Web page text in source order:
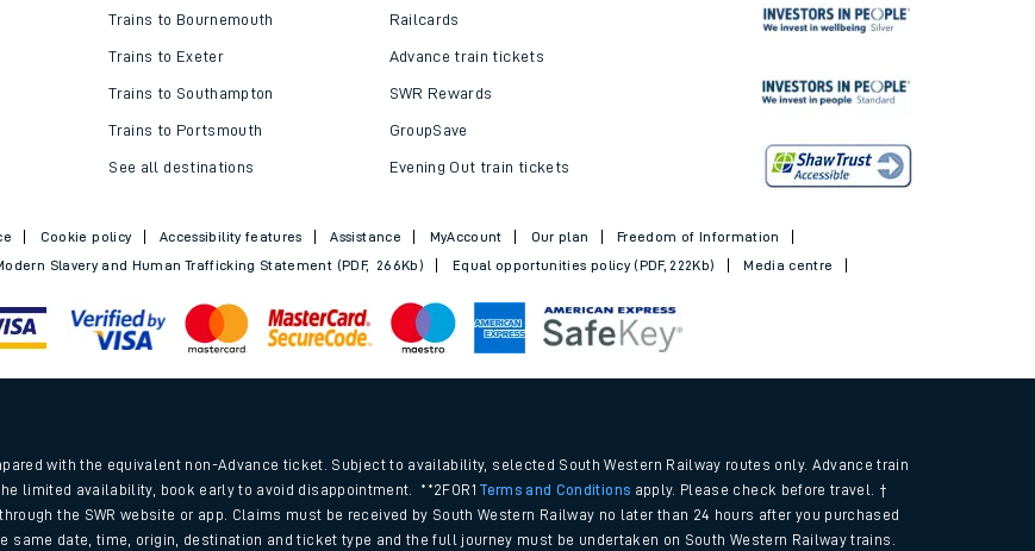
Trains to Bournemouth
Trains to Exeter
Trains to Southampton
Trains to Portsmouth
See all destinations
Railcards
Advance train tickets
SWR Rewards
GroupSave
Evening Out train tickets
Cookie policy Accessibility features Assistance MyAccount Our plan
Freedom of Information
Slavery and Human Trafficking Statement (PDF, 266Kb) Equal opportunities policy (PDF, 222Kb) Media centre
with the equivalent non-Advance ticket. Subject to availability, selected South Western Railway routes only. Advance train
limited availability, book early to avoid disappointment. **2FOR1Terms and Conditions apply. Please check before travel. †
the SWR website or app. Claims must be received by South Western Railway no later than 24 hours after you purchased
date, time, origin, destination and ticket type and the full journey must be undertaken on South Western Railway trains.